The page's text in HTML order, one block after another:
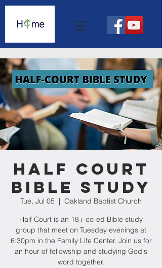
Half Court
Bible Study
Tue, Jul 05
  |
Oakland Baptist Church
Half Court is an 18+ co-ed Bible study
group that meet on Tuesday evenings at
6:30pm in the Family Life Center. Join us for
an hour of fellowship and studying God's
word together.